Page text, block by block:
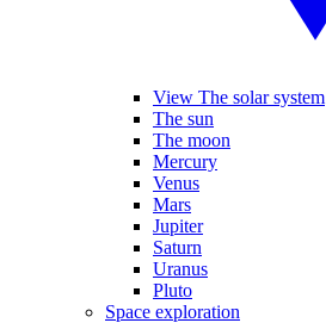
View The solar system
The sun
The moon
Mercury
Venus
Mars
Jupiter
Saturn
Uranus
Pluto
Space exploration